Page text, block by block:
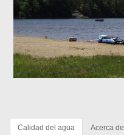
Calidad del agua Acerca de